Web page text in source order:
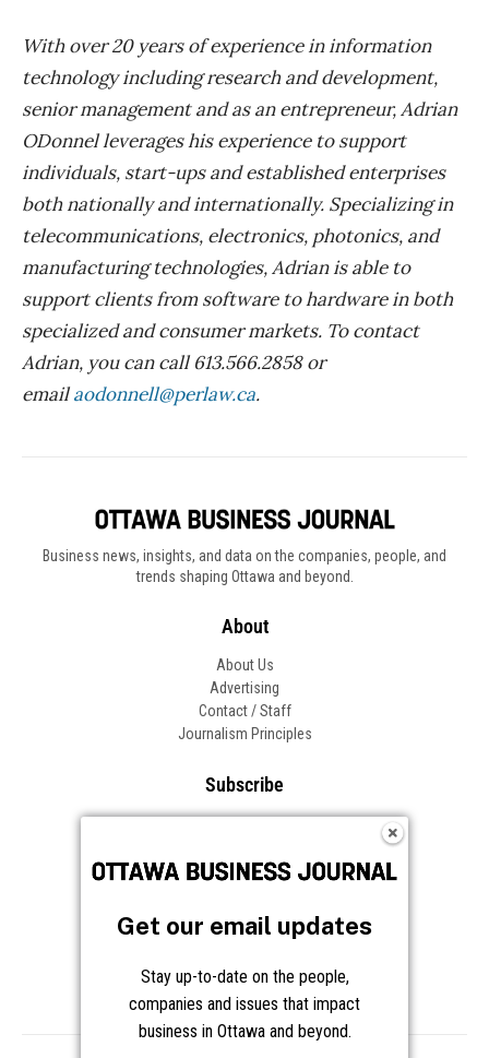
With over 20 years of experience in information
technology including research and development,
senior management and as an entrepreneur, Adrian
ODonnel leverages his experience to support
individuals, start-ups and established enterprises
both nationally and internationally. Specializing in
telecommunications, electronics, photonics, and
manufacturing technologies, Adrian is able to
support clients from software to hardware in both
specialized and consumer markets. To contact
Adrian, you can call 613.566.2858 or
emailaodonnell@perlaw.ca.
Business news, insights, and data on the companies, people, and
trends shaping Ottawa and beyond.
About
About Us
Advertising
Contact / Staff
Journalism Principles
Subscribe
Frequently Asked Questions
Follow OBJ
Get our email updates
Stay up-to-date on the people,
companies and issues that impact
business in Ottawa and beyond.